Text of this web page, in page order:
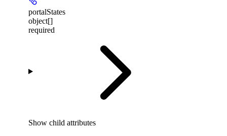
portalStates
object[]
required
Show child attributes